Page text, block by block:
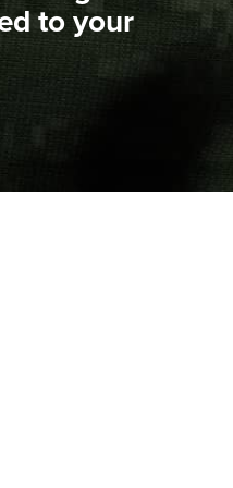
Official Journal Of The
Klipt Holster | An
to your